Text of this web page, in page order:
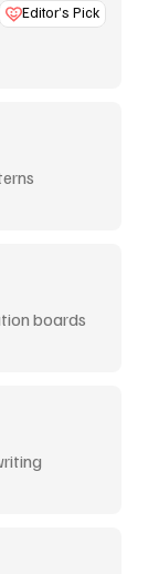
Editor’s Pick
boards